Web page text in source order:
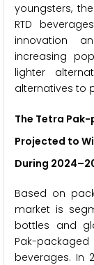
youngsters,
RTD
innovation
increasing
lighter
alternatives to
The Tetra
Projected to
During
Based on
market is
bottles and
Pak-
beverages. In